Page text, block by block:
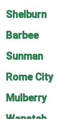
Shelburn
Barbee
Sunman
Rome City
Mulberry